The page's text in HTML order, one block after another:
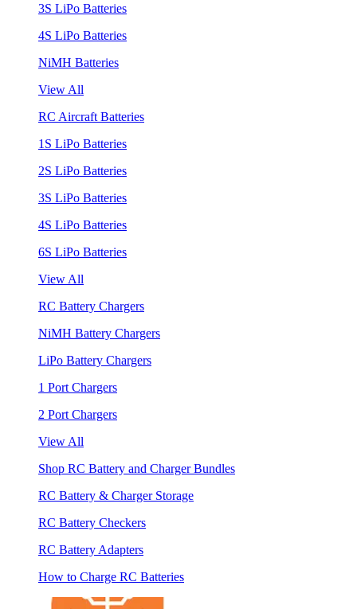
3S LiPo Batteries
4S LiPo Batteries
NiMH Batteries
View All
RC Aircraft Batteries
1S LiPo Batteries
2S LiPo Batteries
3S LiPo Batteries
4S LiPo Batteries
6S LiPo Batteries
View All
RC Battery Chargers
NiMH Battery Chargers
LiPo Battery Chargers
1 Port Chargers
2 Port Chargers
View All
Shop RC Battery and Charger Bundles
RC Battery & Charger Storage
RC Battery Checkers
RC Battery Adapters
How to Charge RC Batteries